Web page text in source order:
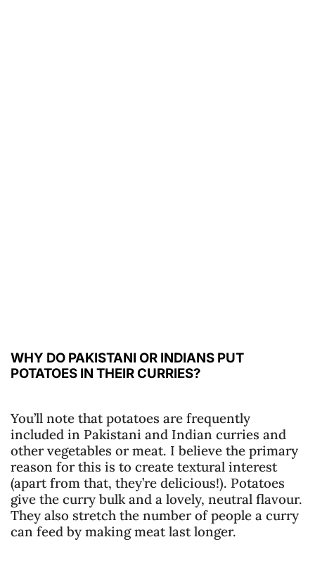
WHY DO PAKISTANI OR INDIANS PUT
POTATOES IN THEIR CURRIES?
You’ll note that potatoes are frequently
included in Pakistani and Indian curries and
other vegetables or meat. I believe the primary
reason for this is to create textural interest
(apart from that, they’re delicious!). Potatoes
give the curry bulk and a lovely, neutral flavour.
They also stretch the number of people a curry
can feed by making meat last longer.